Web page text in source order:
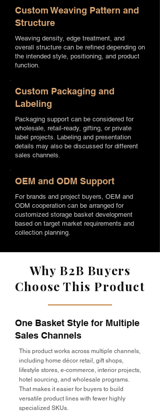
Custom Weaving Pattern and
Structure
Weaving density, edge treatment, and
overall structure can be refined depending on
the intended style, positioning, and product
function.
Custom Packaging and
Labeling
Packaging support can be considered for
wholesale, retail-ready, gifting, or private
label projects. Labeling and presentation
details may also be discussed for different
sales channels.
OEM and ODM Support
For brands and project buyers, OEM and
ODM cooperation can be arranged for
customized storage basket development
based on target market requirements and
collection planning.
Why B2B Buyers
Choose This Product
One Basket Style for Multiple
Sales Channels
This product works across multiple channels,
including home décor retail, gift shops,
lifestyle stores, e-commerce, interior projects,
hotel sourcing, and wholesale programs.
That makes it easier for buyers to build
versatile product lines with fewer highly
specialized SKUs.